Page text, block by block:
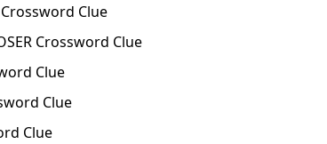
Crossword Clue
Crossword Clue
Clue
Clue
Clue